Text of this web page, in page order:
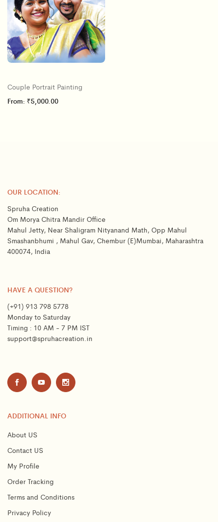
Couple Portrait Painting
From: ₹5,000.00
OUR LOCATION:
Spruha Creation
Om Morya Chitra Mandir Office
Mahul Jetty, Near Shaligram Nityanand Math, Opp Mahul
Smashanbhumi , Mahul Gav, Chembur (E)Mumbai, Maharashtra
400074, India
HAVE A QUESTION?
(+91) 913 798 5778
Monday to Saturday
Timing : 10 AM - 7 PM IST
support@spruhacreation.in
ADDITIONAL INFO
About US
Contact US
My Profile
Order Tracking
Terms and Conditions
Privacy Policy